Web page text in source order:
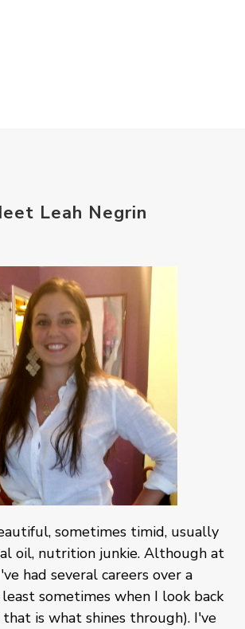
Leah Negrin
sometimes timid, usually
oil, nutrition junkie. Although at
had several careers over a
sometimes when I look back
is what shines through). I've